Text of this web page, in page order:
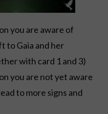
you are aware of
to Gaia and her
with card 1 and 3)
you are not yet aware
to more signs and